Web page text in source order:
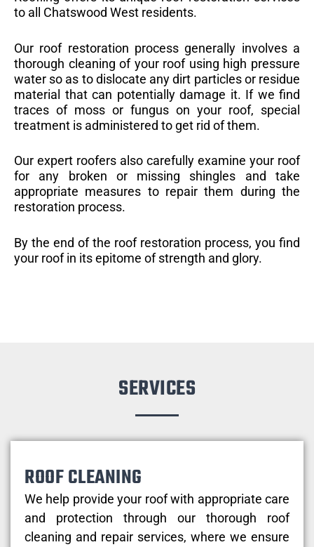
to all Chatswood West residents.
Our roof restoration process generally involves a
thorough cleaning of your roof using high pressure
water so as to dislocate any dirt particles or residue
material that can potentially damage it. If we find
traces of moss or fungus on your roof, special
treatment is administered to get rid of them.
Our expert roofers also carefully examine your roof
for any broken or missing shingles and take
appropriate measures to repair them during the
restoration process.
By the end of the roof restoration process, you find
your roof in its epitome of strength and glory.
SERVICES
ROOF CLEANING
We help provide your roof with appropriate care
and protection through our thorough roof
cleaning and repair services, where we ensure